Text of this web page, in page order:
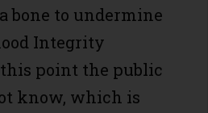
bone to undermine
Integrity
point the public
know, which is